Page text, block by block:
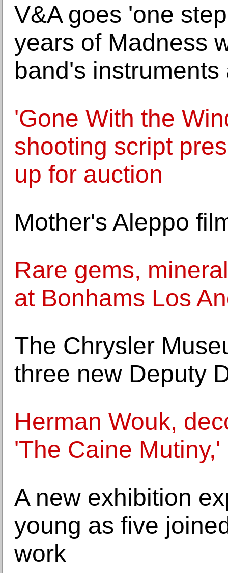
V&A goes 'one
years of Madness
band's
'Gone With the
shooting script
up for auction
Mother's Aleppo
Rare gems,
at Bonhams Los
The Chrysler
three new Deputy
Herman Wouk,
'The Caine
A new exhibition
young as five
work